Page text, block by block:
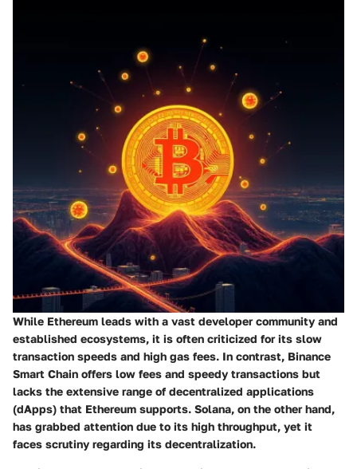
While Ethereum leads with a vast developer community and
established ecosystems, it is often criticized for its slow
transaction speeds and high gas fees. In contrast, Binance
Smart Chain offers low fees and speedy transactions but
lacks the extensive range of decentralized applications
(dApps) that Ethereum supports. Solana, on the other hand,
has grabbed attention due to its high throughput, yet it
faces scrutiny regarding its decentralization.